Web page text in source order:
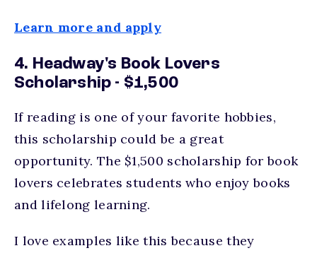
Learn more and apply
4. Headway's Book Lovers
Scholarship - $1,500
If reading is one of your favorite hobbies,
this scholarship could be a great
opportunity. The $1,500 scholarship for book
lovers celebrates students who enjoy books
and lifelong learning.
I love examples like this because they